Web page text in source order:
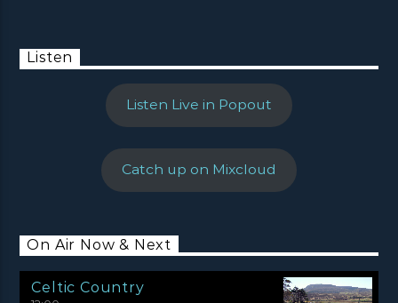
Listen
Listen Live in Popout
Catch up on Mixcloud
On Air Now & Next
Celtic Country